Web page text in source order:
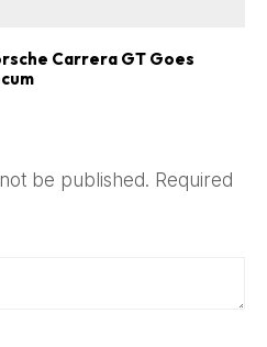
Carrera GT Goes
be published. Required